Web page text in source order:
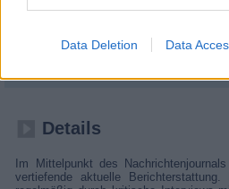
Data Deletion Data
RTL Nachtjournal
Deutschland,2026
Details
Im Mittelpunkt des
vertiefende aktuelle